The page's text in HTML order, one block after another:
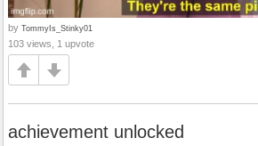
by TommyIs_Stinky01
103 views, 1 upvote
achievement unlocked